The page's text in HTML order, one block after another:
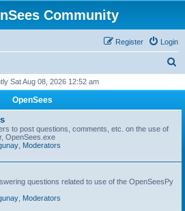
Community
Login
Register
r
Sat Aug 08, 2026 12:52 am
OpenSees
to post questions, comments, etc. on the use of
OpenSees.exe
Moderators
questions related to use of the OpenSeesPy
Moderators